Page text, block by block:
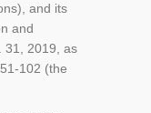
and its
and
31, 2019, as
102 (the